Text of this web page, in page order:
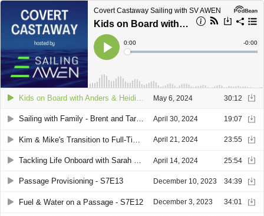
Covert Castaway Sailing with SV AWEN
Kids on Board with Anders & Heidi - S8E4
Play
Current
Time
0:00
Loaded:
Time
-0:00
Kids on Board with Anders & Heidi - S8E4 May 6, 2024 30:12
Sailing with Family - Brent and Tara's Journey on SV Ripple - S8E3 April 30, 2024 19:07
April 21, 2024 23:55
Tackling Life Onboard with Sarah & Ray of Kismet - S8E1 April 14, 2024 25:54
Passage Provisioning - S7E13 December 10, 2023 34:39
Fuel & Water on a Passage - S7E12 December 3, 2023 34:01